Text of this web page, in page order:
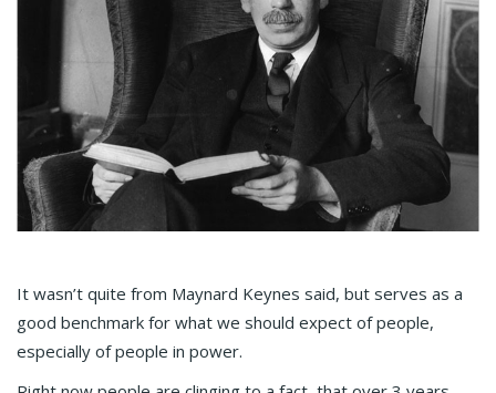
It wasn’t quite from Maynard Keynes said, but serves as a
good benchmark for what we should expect of people,
especially of people in power.